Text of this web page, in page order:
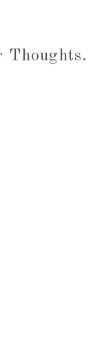
Thoughts.